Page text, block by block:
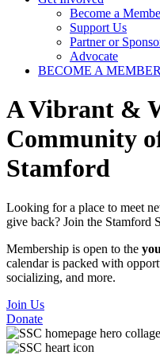
Become a
Support Us
Partner or
Advocate
BECOME A MEMBER
AVibrant &
Community
Stamford
Looking for a place to meet
give back? Join the Stamford
Membership is open to the
calendar is packed with
socializing, and more.
Join Us
Donate